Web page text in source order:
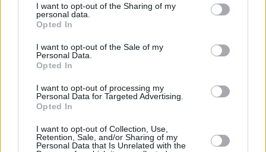
not limited to your visit or usage behaviour. You may click to
grant or deny consent to Google and its third-party tags to
use your data for below specified purposes in below Google
consent section.
I want to opt-out of the Sharing of my
personal data.
Opted In
I want to opt-out of the Sale of my
Personal Data.
Opted In
I want to opt-out of processing my
Personal Data for Targeted Advertising.
Opted In
I want to opt-out of Collection, Use,
Retention, Sale, and/or Sharing of my
Personal Data that Is Unrelated with the
Τι συμβαίνει όταν και τα δύο παιδιά κληρονομούν το
γονίδιο που οδηγεί στη σπάνια νόσο; Η κυρία Ελένη
Μπουζιάνη, Φοιτήτρια Ιατρικής στο ΕΚΠΑ, περιγράφει
την γνωριμία της με τη μητέρα της Ε. και της Κ. Και
τα δύο κορίτσια έχουν τη σπανιότατη νόσο Lafora